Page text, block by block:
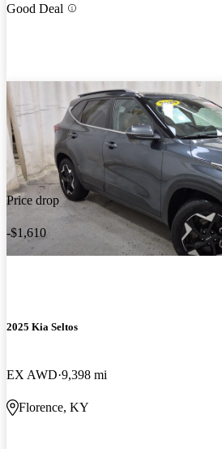
Good Deal
Price drop
-$1,610
2025 Kia Seltos
EX AWD 9,398 mi
Florence, KY